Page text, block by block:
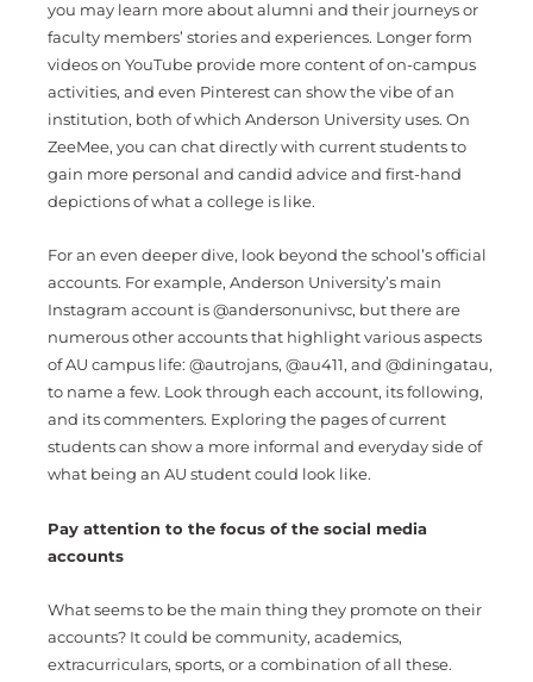
you may learn more about alumni and their journeys or
faculty members’ stories and experiences. Longer form
videos on YouTube provide more content of on-campus
activities, and even Pinterest can show the vibe of an
institution, both of which Anderson University uses. On
ZeeMee, you can chat directly with current students to
gain more personal and candid advice and first-hand
depictions of what a college is like.
For an even deeper dive, look beyond the school’s official
accounts. For example, Anderson University’s main
Instagram account is @andersonunivsc, but there are
numerous other accounts that highlight various aspects
of AU campus life: @autrojans, @au411, and @diningatau,
to name a few. Look through each account, its following,
and its commenters. Exploring the pages of current
students can show a more informal and everyday side of
what being an AU student could look like.
Pay attention to the focus of the social media
accounts
What seems to be the main thing they promote on their
accounts? It could be community, academics,
extracurriculars, sports, or a combination of all these.